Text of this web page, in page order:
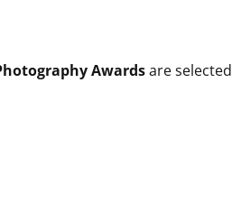
Awardsare selected